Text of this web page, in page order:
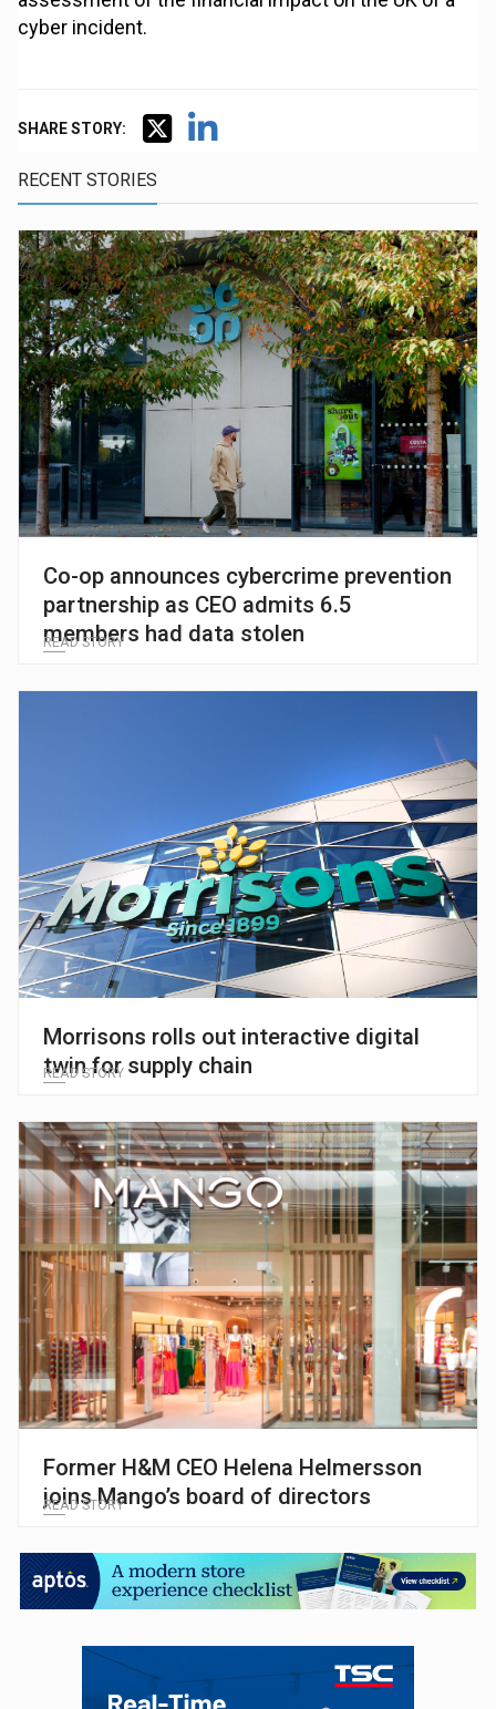
cyber incident.
SHARE STORY:
RECENT STORIES
Co-op announces cybercrime prevention
partnership as CEO admits 6.5
members had data stolen
READ STORY
Morrisons rolls out interactive digital
twin for supply chain
READ STORY
Former H&M CEO Helena Helmersson
joins Mango’s board of directors
READ STORY